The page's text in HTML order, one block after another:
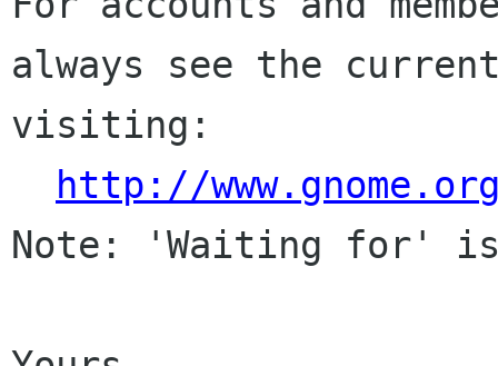
always see the
visiting:
http://
Note: 'Waiting for'